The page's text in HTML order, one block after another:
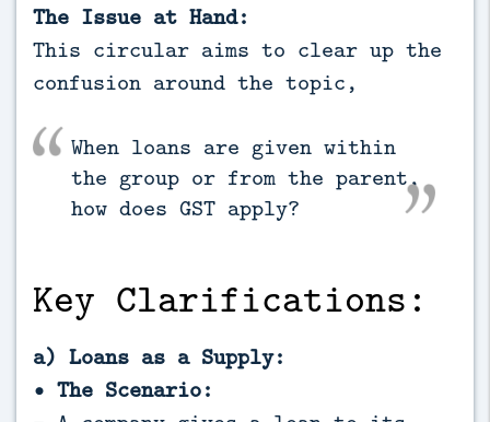
The Issue at Hand:
This circular aims to clear up the
confusion around the topic,
When loans are given within
the group or from the parent,
how does GST apply?
Key Clarifications:
a) Loans as a Supply:
• The Scenario: